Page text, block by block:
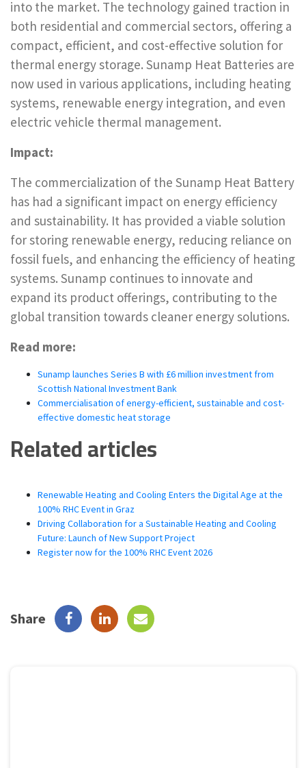
into the market. The technology gained traction in
both residential and commercial sectors, offering a
compact, efficient, and cost-effective solution for
thermal energy storage. Sunamp Heat Batteries are
now used in various applications, including heating
systems, renewable energy integration, and even
electric vehicle thermal management.
Impact:
The commercialization of the Sunamp Heat Battery
has had a significant impact on energy efficiency
and sustainability. It has provided a viable solution
for storing renewable energy, reducing reliance on
fossil fuels, and enhancing the efficiency of heating
systems. Sunamp continues to innovate and
expand its product offerings, contributing to the
global transition towards cleaner energy solutions.
Read more:
Sunamp launches Series B with £6 million investment from
Scottish National Investment Bank
Commercialisation of energy-efficient, sustainable and cost-
effective domestic heat storage
Related articles
Renewable Heating and Cooling Enters the Digital Age at the
100% RHC Event in Graz
Driving Collaboration for a Sustainable Heating and Cooling
Future: Launch of New Support Project
Register now for the 100% RHC Event 2026
Share